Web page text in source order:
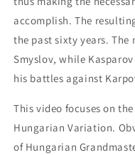
accomplish. The
the past sixty years.
Smyslov, while
his battles against
This video focuses on
Hungarian Variation.
of Hungarian